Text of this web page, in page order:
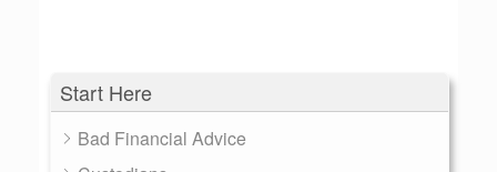
Start Here
Bad Financial Advice